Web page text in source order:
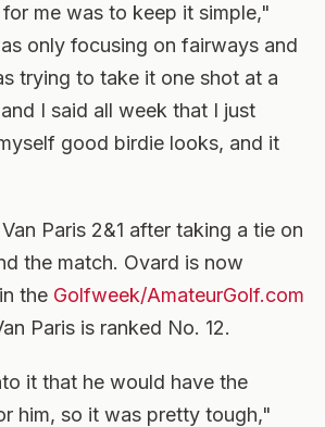
me was to keep it simple,"
only focusing on fairways and
trying to take it one shot at a
I said all week that I just
good birdie looks, and it
Paris 2&1 after taking a tie on
the match. Ovard is now
the Golfweek/AmateurGolf.com
Paris is ranked No. 12.
it that he would have the
him, so it was pretty tough,"